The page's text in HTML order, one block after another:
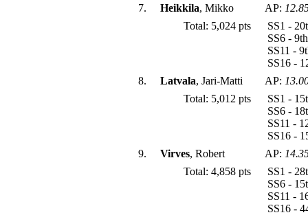
7.
Heikkila, Mikko AP:
Total: 5,024 pts
SS1 -
SS6 -
SS11 -
SS16 -
8.
Latvala, Jari-Matti AP:
Total: 5,012 pts
SS1 -
SS6 -
SS11 -
SS16 -
9.
Virves, Robert AP:
Total: 4,858 pts
SS1 -
SS6 -
SS11 -
SS16 -